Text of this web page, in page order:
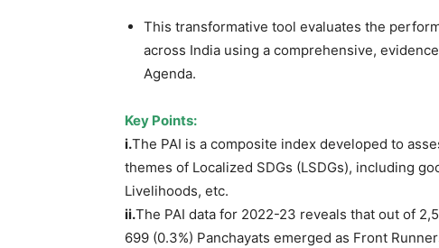
This transformative tool evaluates the
across India using a comprehensive,
Agenda.
Key Points:
i.The PAI is a composite index developed to
themes of Localized SDGs (LSDGs), including
Livelihoods, etc.
ii.The PAI data for 2022-23 reveals that out of
699 (0.3%) Panchayats emerged as Front